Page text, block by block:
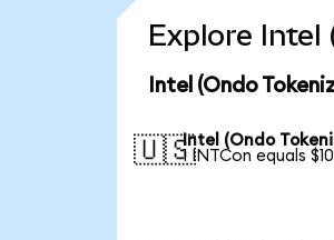
Explore Intel
Intel (Ondo
🇺🇸Intel (Ondo
1 INTCon equals